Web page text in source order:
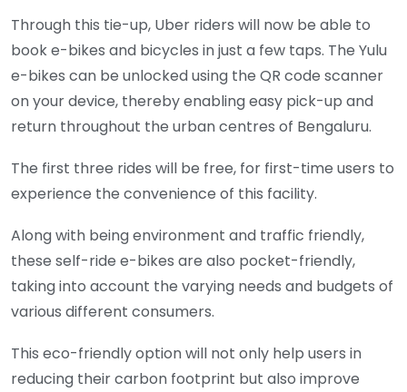
Through this tie-up, Uber riders will now be able to
book e-bikes and bicycles in just a few taps. The Yulu
e-bikes can be unlocked using the QR code scanner
on your device, thereby enabling easy pick-up and
return throughout the urban centres of Bengaluru.
The first three rides will be free, for first-time users to
experience the convenience of this facility.
Along with being environment and traffic friendly,
these self-ride e-bikes are also pocket-friendly,
taking into account the varying needs and budgets of
various different consumers.
This eco-friendly option will not only help users in
reducing their carbon footprint but also improve